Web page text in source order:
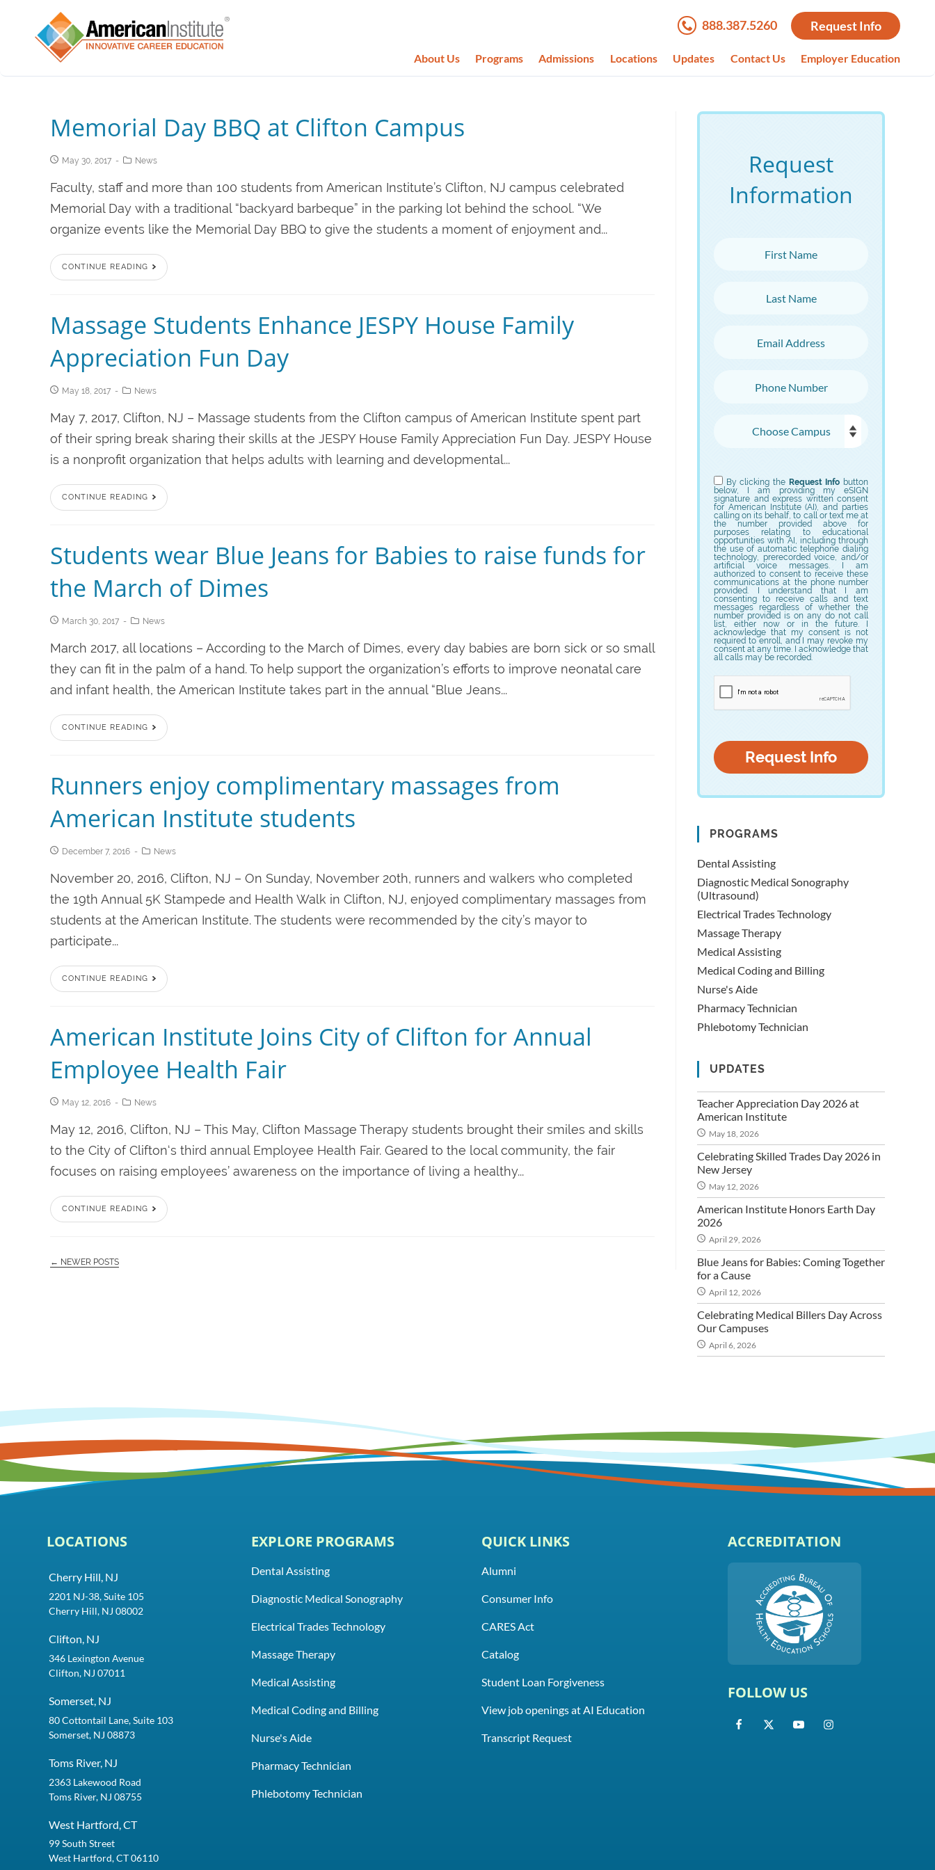
888.387.5260 Request Info
About Us Programs Admissions Locations Updates Contact Us Employer Education
Memorial Day BBQ at Clifton Campus
May 30, 2017 News
Faculty, staff and more than 100 students from American Institute’s Clifton, NJ campus celebrated
Memorial Day with a traditional “backyard barbeque” in the parking lot behind the school. “We
organize events like the Memorial Day BBQ to give the students a moment of enjoyment and...
CONTINUE READING
Massage Students Enhance JESPY House Family
Appreciation Fun Day
May 18, 2017 News
May 7, 2017, Clifton, NJ – Massage students from the Clifton campus of American Institute spent part
of their spring break sharing their skills at the JESPY House Family Appreciation Fun Day. JESPY House
is a nonprofit organization that helps adults with learning and developmental...
CONTINUE READING
Students wear Blue Jeans for Babies to raise funds for
the March of Dimes
March 30, 2017 News
March 2017, all locations – According to the March of Dimes, every day babies are born sick or so small
they can fit in the palm of a hand. To help support the organization’s efforts to improve neonatal care
and infant health, the American Institute takes part in the annual “Blue Jeans...
CONTINUE READING
Runners enjoy complimentary massages from
American Institute students
December 7, 2016 News
November 20, 2016, Clifton, NJ – On Sunday, November 20th, runners and walkers who completed
the 19th Annual 5K Stampede and Health Walk in Clifton, NJ, enjoyed complimentary massages from
students at the American Institute. The students were recommended by the city’s mayor to
participate...
CONTINUE READING
American Institute Joins City of Clifton for Annual
Employee Health Fair
May 12, 2016 News
May 12, 2016, Clifton, NJ – This May, Clifton Massage Therapy students brought their smiles and skills
to the City of Clifton‘s third annual Employee Health Fair. Geared to the local community, the fair
focuses on raising employees’ awareness on the importance of living a healthy...
CONTINUE READING
← NEWER POSTS
Request
Information
By clicking the Request Info button
below, I am providing my eSIGN
signature and express written consent
for American Institute (AI), and parties
calling on its behalf, to call or text me at
the number provided above for
purposes relating to educational
opportunities with AI, including through
the use of automatic telephone dialing
technology, prerecorded voice, and/or
artificial voice messages. I am
authorized to consent to receive these
communications at the phone number
provided. I understand that I am
consenting to receive calls and text
messages regardless of whether the
number provided is on any do not call
list, either now or in the future. I
acknowledge that my consent is not
required to enroll, and I may revoke my
consent at any time. I acknowledge that
all calls may be recorded.
PROGRAMS
Dental Assisting
Diagnostic Medical Sonography
(Ultrasound)
Electrical Trades Technology
Massage Therapy
Medical Assisting
Medical Coding and Billing
Nurse's Aide
Pharmacy Technician
Phlebotomy Technician
UPDATES
Teacher Appreciation Day 2026 at
American Institute
May 18, 2026
Celebrating Skilled Trades Day 2026 in
New Jersey
May 12, 2026
American Institute Honors Earth Day
2026
April 29, 2026
Blue Jeans for Babies: Coming Together
for a Cause
April 12, 2026
Celebrating Medical Billers Day Across
Our Campuses
April 6, 2026
LOCATIONS
Cherry Hill, NJ
2201 NJ-38, Suite 105
Cherry Hill, NJ 08002
Clifton, NJ
346 Lexington Avenue
Clifton, NJ 07011
Somerset, NJ
80 Cottontail Lane, Suite 103
Somerset, NJ 08873
Toms River, NJ
2363 Lakewood Road
Toms River, NJ 08755
West Hartford, CT
99 South Street
West Hartford, CT 06110
EXPLORE PROGRAMS
Dental Assisting
Diagnostic Medical Sonography
Electrical Trades Technology
Massage Therapy
Medical Assisting
Medical Coding and Billing
Nurse's Aide
Pharmacy Technician
Phlebotomy Technician
QUICK LINKS
Alumni
Consumer Info
CARES Act
Catalog
Student Loan Forgiveness
View job openings at AI Education
Transcript Request
ACCREDITATION
FOLLOW US